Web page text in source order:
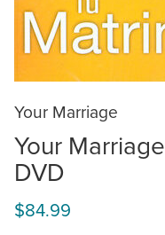
Your Marriage
Your Marriage
DVD
$84.99